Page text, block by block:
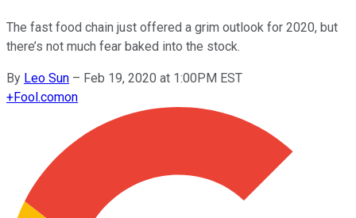
The fast food chain just offered a grim outlook for 2020, but
there’s not much fear baked into the stock.
By Leo Sun – Feb 19, 2020 at 1:00PM EST
+Fool.comon